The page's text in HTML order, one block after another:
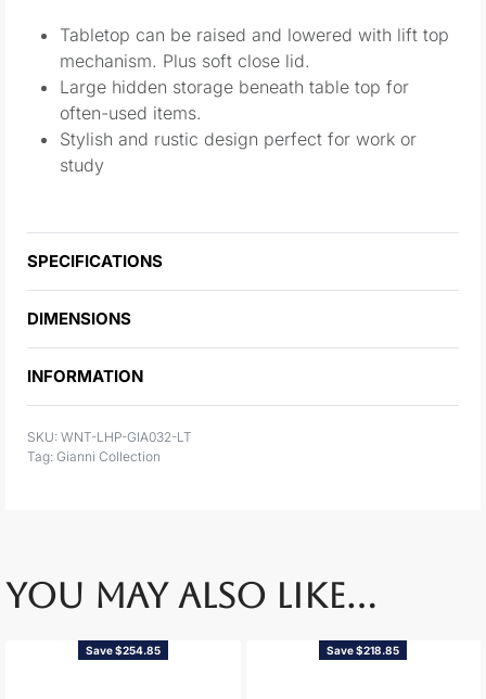
Tabletop can be raised and lowered with lift top
mechanism. Plus soft close lid.
Large hidden storage beneath table top for
often-used items.
Stylish and rustic design perfect for work or
study
SPECIFICATIONS
DIMENSIONS
INFORMATION
WNT-LHP-GIA032-LT
Tag: Gianni Collection
YOU MAY ALSO LIKE…
Save $254.85 Save $218.85